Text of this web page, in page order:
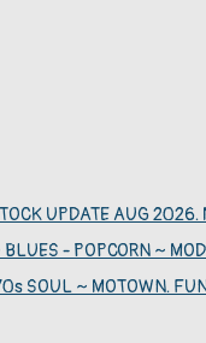
UPDATE AUG 2026.
BLUES - POPCORN ~
SOUL ~ MOTOWN.